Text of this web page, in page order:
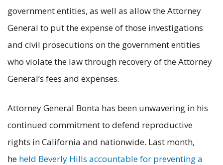
government entities, as well as allow the Attorney
General to put the expense of those investigations
and civil prosecutions on the government entities
who violate the law through recovery of the Attorney
General’s fees and expenses.
Attorney General Bonta has been unwavering in his
continued commitment to defend reproductive
rights in California and nationwide. Last month,
he held Beverly Hills accountable for preventing a